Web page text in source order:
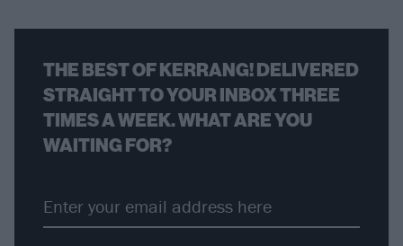
THE BEST OF KERRANG! DELIVERED
STRAIGHT TO YOUR INBOX THREE
TIMES A WEEK. WHAT ARE YOU
WAITING FOR?